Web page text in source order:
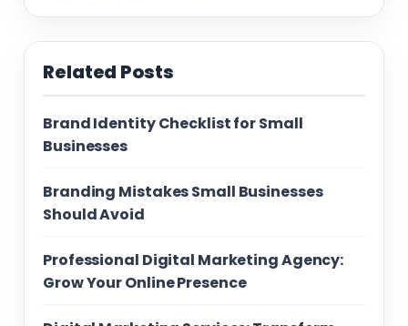
Related Posts
Brand Identity Checklist for Small
Businesses
Branding Mistakes Small Businesses
Should Avoid
Professional Digital Marketing Agency:
Grow Your Online Presence